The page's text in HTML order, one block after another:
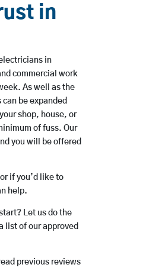
in
in
commercial work
As well as the
be expanded
shop, house, or
of fuss. Our
you will be offered
if you’d like to
help.
Let us do the
list of our approved
previous reviews